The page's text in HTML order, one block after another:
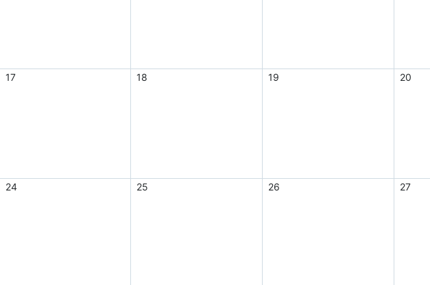
17 18 19 20
24 25 26 27